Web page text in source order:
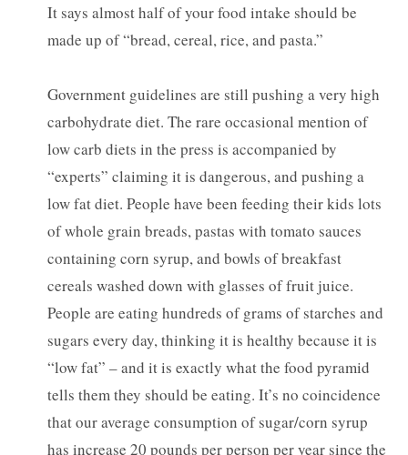
It says almost half of your food intake should be
made up of “bread, cereal, rice, and pasta.”
Government guidelines are still pushing a very high
carbohydrate diet. The rare occasional mention of
low carb diets in the press is accompanied by
“experts” claiming it is dangerous, and pushing a
low fat diet. People have been feeding their kids lots
of whole grain breads, pastas with tomato sauces
containing corn syrup, and bowls of breakfast
cereals washed down with glasses of fruit juice.
People are eating hundreds of grams of starches and
sugars every day, thinking it is healthy because it is
“low fat” – and it is exactly what the food pyramid
tells them they should be eating. It’s no coincidence
that our average consumption of sugar/corn syrup
has increase 20 pounds per person per year since the